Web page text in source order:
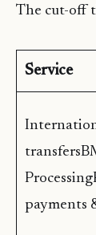
The cut-off
Service
payments